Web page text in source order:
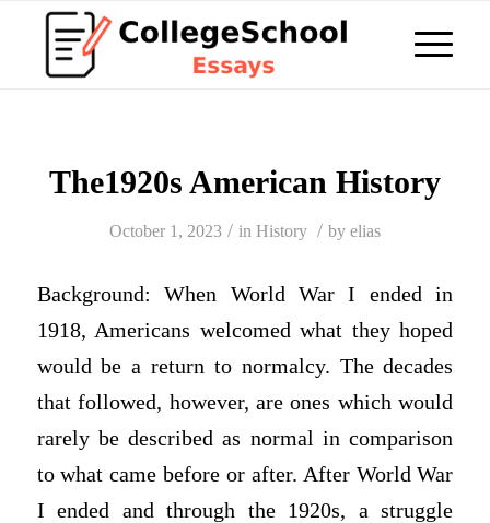
The1920s American History
October 1, 2023 / in History / by elias
Background: When World War I ended in
1918, Americans welcomed what they hoped
would be a return to normalcy. The decades
that followed, however, are ones which would
rarely be described as normal in comparison
to what came before or after. After World War
I ended and through the 1920s, a struggle